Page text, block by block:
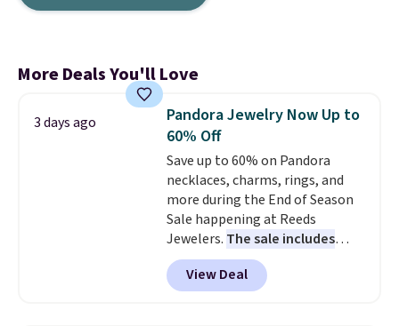
More Deals You'll Love
3 days ago
Pandora Jewelry Now Up to
60% Off
Save up to 60% on Pandora
necklaces, charms, rings, and
more during the End of Season
Sale happening at Reeds
Jewelers. The sale includes
more than 150 pieces, with
prices starting at $12.
out these Freshwater Cultured
View Deal